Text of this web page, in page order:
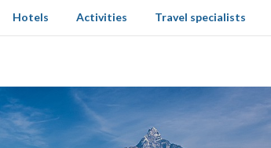
Hotels Activities Travel specialists